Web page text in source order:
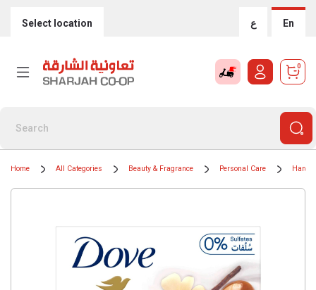
Select location ع En
0
Home All Categories Beauty & Fragrance Personal Care Hand